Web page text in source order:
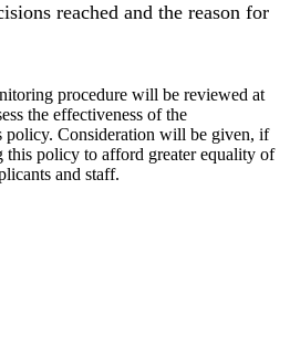
reached and the reason for
procedure will be reviewed at
the effectiveness of the
policy. Consideration will be given, if
this policy to afford greater equality of
and staff.